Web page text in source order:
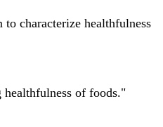
characterize healthfulness
of foods."